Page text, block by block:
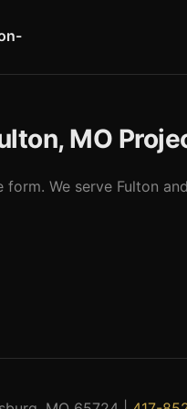
MO
form. We serve Fulton